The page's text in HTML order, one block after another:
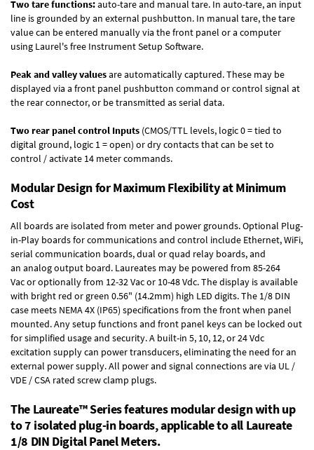
Two tare functions:auto-tare and manual tare. In auto-tare, an input
line is grounded by an external pushbutton. In manual tare, the tare
value can be entered manually via the front panel or a computer
using Laurel's free Instrument Setup Software.
Peak and valley valuesare automatically captured. These may be
displayed via a front panel pushbutton command or control signal at
the rear connector, or be transmitted as serial data.
Two rear panel control Inputs (CMOS/TTL levels, logic 0 = tied to
digital ground, logic 1 = open) or dry contacts that can be set to
control / activate 14 meter commands.
Modular Design for Maximum Flexibility at Minimum
Cost
All boards are isolated from meter and power grounds.Optional Plug-
in-Play boardsfor communications and control include Ethernet, WiFi,
serial communication boards,dual or quad relay boards, and
an analog output board. Laureates may be powered from 85-264
Vacor optionally from 12-32 Vac or 10-48 Vdc. The display is available
with bright red or green 0.56" (14.2mm) high LED digits. The 1/8 DIN
case meets NEMA 4X (IP65) specifications from the front when panel
mounted. Any setup functions and front panel keys can be locked out
for simplified usage and security. A built-in 5, 10, 12, or 24 Vdc
excitation supplycan power transducers, eliminating the need for an
external power supply. All power and signal connections are via UL /
VDE / CSA rated screw clamp plugs.
The Laureate™ Series features modular design with up
to 7 isolated plug-in boards, applicable to all Laureate
1/8 DIN Digital Panel Meters.